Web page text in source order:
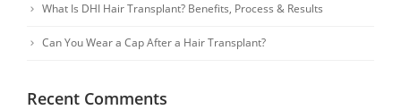
What Is DHI Hair Transplant? Benefits, Process & Results
Can You Wear a Cap After a Hair Transplant?
Recent Comments